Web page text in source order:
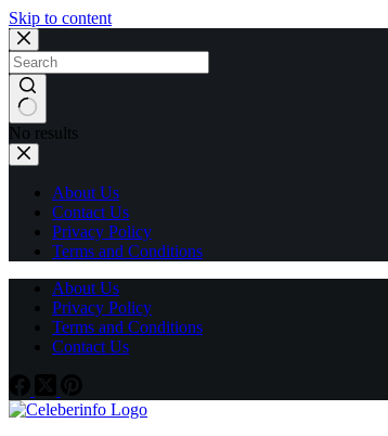
Skip to content
No results
About Us
Contact Us
Privacy Policy
Terms and Conditions
About Us
Privacy Policy
Terms and Conditions
Contact Us